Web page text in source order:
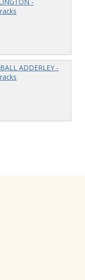
ADDERLEY -